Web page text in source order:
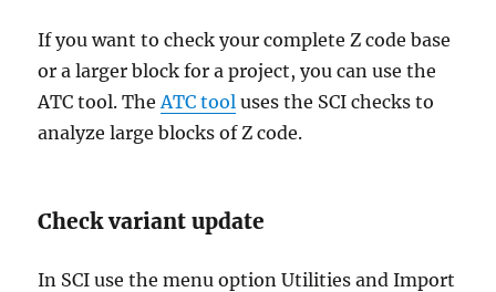
If you want to check your complete Z code base
or a larger block for a project, you can use the
ATC tool. TheATC tool uses the SCI checks to
analyze large blocks of Z code.
Check variant update
In SCI use the menu option Utilities and Import